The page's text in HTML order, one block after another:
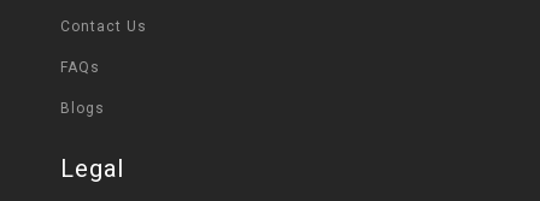
Contact Us
FAQs
Blogs
Legal